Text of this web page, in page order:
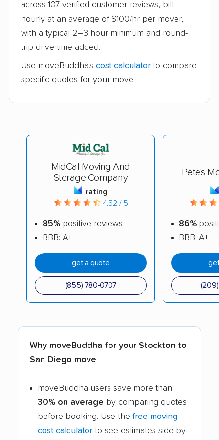
across 107 verified customer reviews, bill
hourly at an average of $100/hr per mover,
with a typical 2–3 hour minimum and round-
trip drive time added.
Use moveBuddha's cost calculator to compare
specific quotes for your move.
MidCal Moving And
Storage Company
rating
4.52 / 5
85% positive reviews
BBB: A+
get a quote
(855) 780-0707
Pete's
86%
BBB: A+
Why moveBuddha for your Stockton to
San Diego move
moveBuddha users save more than
30% on average by comparing quotes
before booking. Use the free moving
cost calculator to see estimates side by